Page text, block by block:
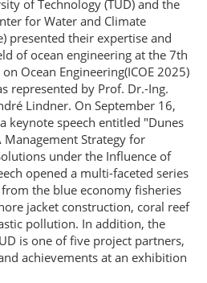
of Technology (TUD) and the
for Water and Climate
presented their expertise and
of ocean engineering at the 7th
Ocean Engineering(ICOE 2025)
represented by Prof. Dr.-Ing.
Lindner. On September 16,
keynote speech entitled "Dunes
Strategy for
under the Influence of
opened a multi-faceted series
the blue economy fisheries
jacket construction, coral reef
pollution. In addition, the
is one of five project partners,
achievements at an exhibition